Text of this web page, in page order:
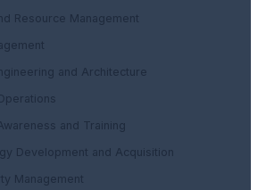
Resource Management
and Architecture
and Training
Development and Acquisition
Management